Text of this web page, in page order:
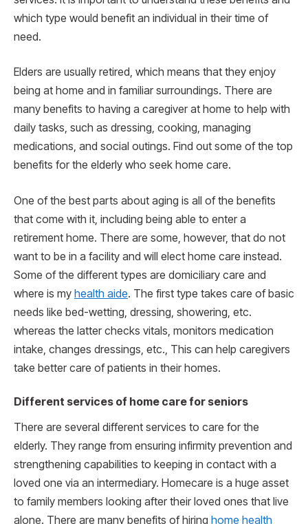
which type would benefit an individual in their time of
need.
Elders are usually retired, which means that they enjoy
being at home and in familiar surroundings. There are
many benefits to having a caregiver at home to help with
daily tasks, such as dressing, cooking, managing
medications, and social outings. Find out some of the top
benefits for the elderly who seek home care.
One of the best parts about aging is all of the benefits
that come with it, including being able to enter a
retirement home. There are some, however, that do not
want to be in a facility and will elect home care instead.
Some of the different types are domiciliary care and
where is my health aide. The first type takes care of basic
needs like bed-wetting, dressing, showering, etc.
whereas the latter checks vitals, monitors medication
intake, changes dressings, etc., This can help caregivers
take better care of patients in their homes.
Different services of home care for seniors
There are several different services to care for the
elderly. They range from ensuring infirmity prevention and
strengthening capabilities to keeping in contact with a
loved one via an intermediary. Homecare is a huge asset
to family members looking after their loved ones that live
alone. There are many benefits of hiring home health